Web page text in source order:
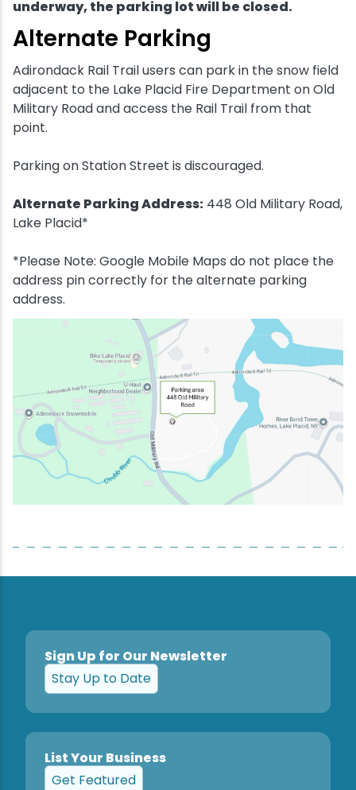
underway, the parking lot will be closed.
Alternate Parking
Adirondack Rail Trail users can park in the snow field
adjacent to the Lake Placid Fire Department on Old
Military Road and access the Rail Trail from that
point.
Parking on Station Street is discouraged.
Alternate Parking Address: 448 Old Military Road,
Lake Placid*
*Please Note: Google Mobile Maps do not place the
address pin correctly for the alternate parking
address.
Sign Up for Our Newsletter
Stay Up to Date
List Your Business
Get Featured